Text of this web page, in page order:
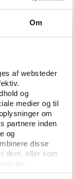
Om
af websteder
og
medier og til
om
partnere inden
og
disse
dem, eller som
essential
existing sports
be in their
status quo
or enjoy
is difficult,
status of
not